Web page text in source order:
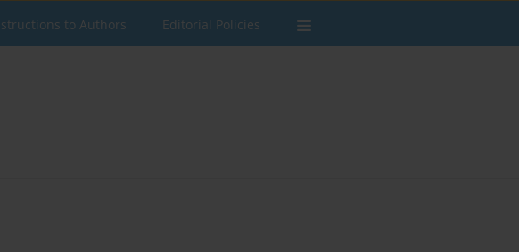
to Authors Editorial Policies